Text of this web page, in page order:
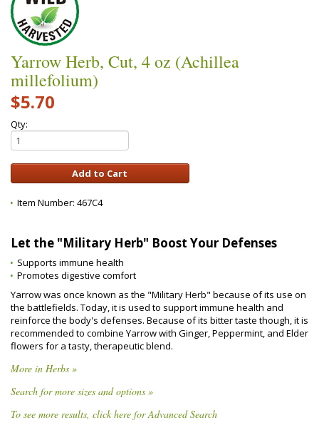
Yarrow Herb, Cut, 4 oz (Achillea
millefolium)
$5.70
Qty:
Item Number: 467C4
Let the "Military Herb" Boost Your Defenses
Supports immune health
Promotes digestive comfort
Yarrow was once known as the "Military Herb" because of its use on
the battlefields. Today, it is used to support immune health and
reinforce the body's defenses. Because of its bitter taste though, it is
recommended to combine Yarrow with Ginger, Peppermint, and Elder
flowers for a tasty, therapeutic blend.
More in Herbs »
Search for more sizes and options »
To see more results, click here for Advanced Search